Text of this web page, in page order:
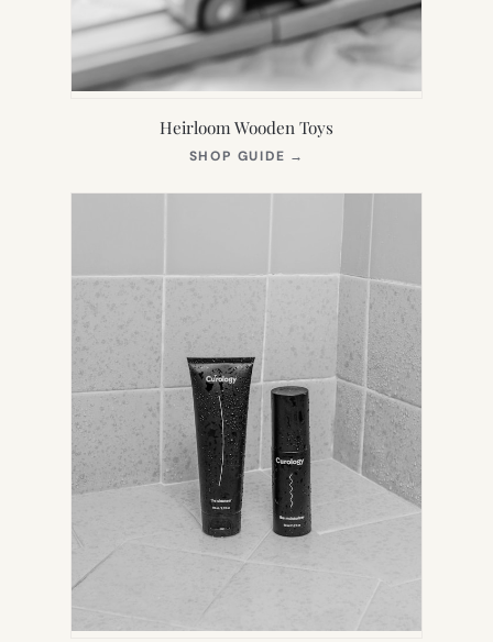
Heirloom Wooden Toys
SHOP GUIDE →
NEW